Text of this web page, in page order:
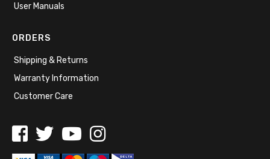
User Manuals
ORDERS
Shipping & Returns
Warranty Information
Customer Care